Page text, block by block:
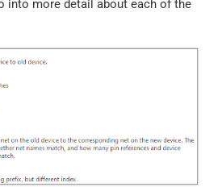
into more detail about each of the